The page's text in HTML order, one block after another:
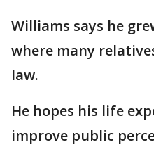
Williams says he
where many
law.
He hopes his life
improve public